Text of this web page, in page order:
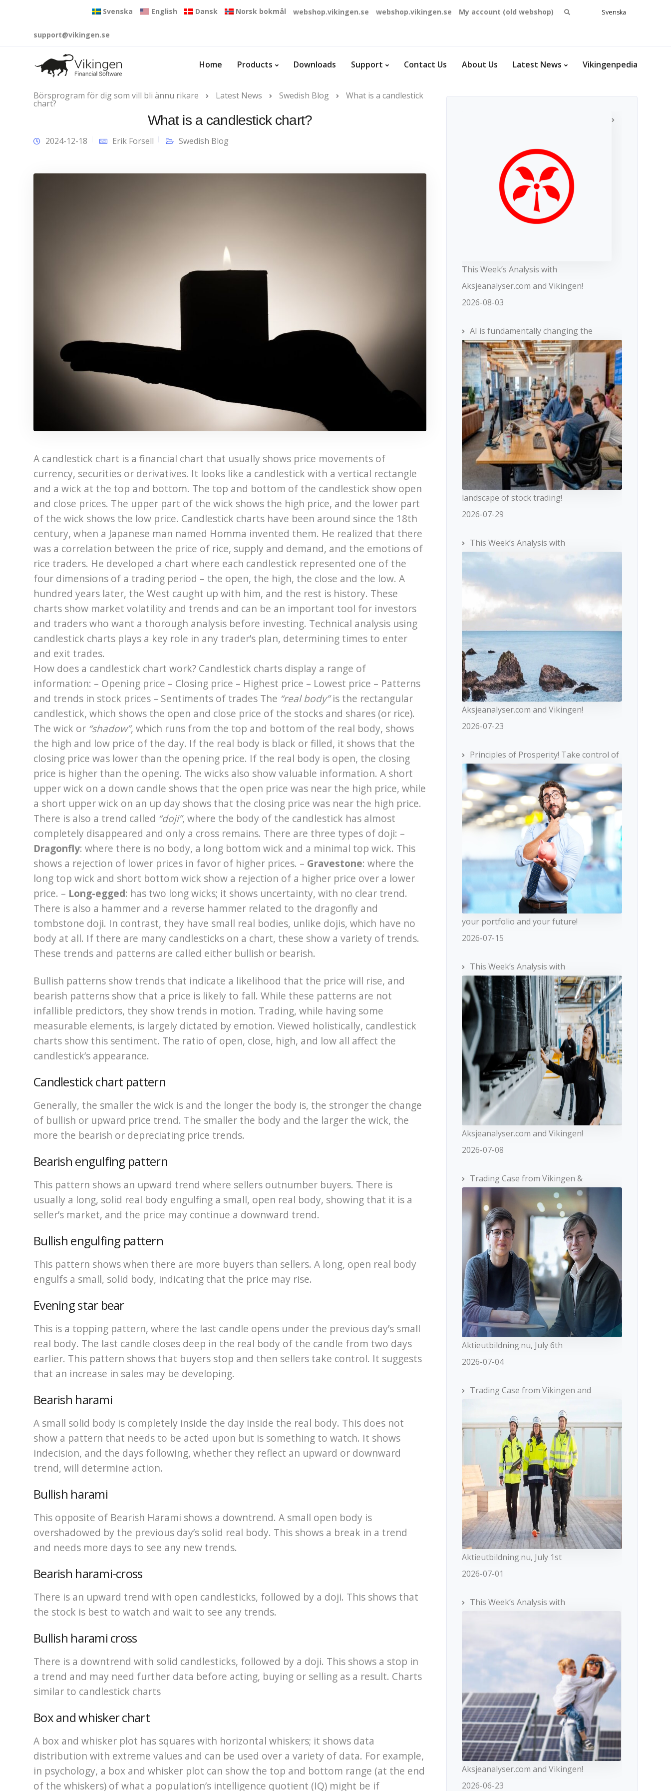
Svenska English Dansk Norsk bokmål webshop.vikingen.se webshop.vikingen.se My account (old webshop)
Search
Svenska
support@vikingen.se
Home Products Downloads Support Contact Us About Us Latest News Vikingenpedia
Börsprogram för dig som vill bli ännu rikare Latest News Swedish Blog What is a candlestick
chart?
What is a candlestick chart?
2024-12-18 Erik Forsell Swedish Blog
A candlestick chart is a financial chart that usually shows price movements of
currency, securities or derivatives. It looks like a candlestick with a vertical rectangle
and a wick at the top and bottom. The top and bottom of the candlestick show open
and close prices. The upper part of the wick shows the high price, and the lower part
of the wick shows the low price. Candlestick charts have been around since the 18th
century, when a Japanese man named Homma invented them. He realized that there
was a correlation between the price of rice, supply and demand, and the emotions of
rice traders. He developed a chart where each candlestick represented one of the
four dimensions of a trading period – the open, the high, the close and the low. A
hundred years later, the West caught up with him, and the rest is history. These
charts show market volatility and trends and can be an important tool for investors
and traders who want a thorough analysis before investing. Technical analysis using
candlestick charts plays a key role in any trader’s plan, determining times to enter
and exit trades.
How does a candlestick chart work? Candlestick charts display a range of
information: – Opening price – Closing price – Highest price – Lowest price – Patterns
and trends in stock prices – Sentiments of trades The “real body”is the rectangular
candlestick, which shows the open and close price of the stocks and shares (or rice).
The wick or “shadow”, which runs from the top and bottom of the real body, shows
the high and low price of the day. If the real body is black or filled, it shows that the
closing price was lower than the opening price. If the real body is open, the closing
price is higher than the opening. The wicks also show valuable information. A short
upper wick on a down candle shows that the open price was near the high price, while
a short upper wick on an up day shows that the closing price was near the high price.
There is also a trend called “doji”, where the body of the candlestick has almost
completely disappeared and only a cross remains. There are three types of doji: –
Dragonfly: where there is no body, a long bottom wick and a minimal top wick. This
shows a rejection of lower prices in favor of higher prices. – Gravestone: where the
long top wick and short bottom wick show a rejection of a higher price over a lower
price. – Long-egged: has two long wicks; it shows uncertainty, with no clear trend.
There is also a hammer and a reverse hammer related to the dragonfly and
tombstone doji. In contrast, they have small real bodies, unlike dojis, which have no
body at all. If there are many candlesticks on a chart, these show a variety of trends.
These trends and patterns are called either bullish or bearish.
Bullish patterns show trends that indicate a likelihood that the price will rise, and
bearish patterns show that a price is likely to fall. While these patterns are not
infallible predictors, they show trends in motion. Trading, while having some
measurable elements, is largely dictated by emotion. Viewed holistically, candlestick
charts show this sentiment. The ratio of open, close, high, and low all affect the
candlestick’s appearance.
Candlestick chart pattern
Generally, the smaller the wick is and the longer the body is, the stronger the change
of bullish or upward price trend. The smaller the body and the larger the wick, the
more the bearish or depreciating price trends.
Bearish engulfing pattern
This pattern shows an upward trend where sellers outnumber buyers. There is
usually a long, solid real body engulfing a small, open real body, showing that it is a
seller’s market, and the price may continue a downward trend.
Bullish engulfing pattern
This pattern shows when there are more buyers than sellers. A long, open real body
engulfs a small, solid body, indicating that the price may rise.
Evening star bear
This is a topping pattern, where the last candle opens under the previous day’s small
real body. The last candle closes deep in the real body of the candle from two days
earlier. This pattern shows that buyers stop and then sellers take control. It suggests
that an increase in sales may be developing.
Bearish harami
A small solid body is completely inside the day inside the real body. This does not
show a pattern that needs to be acted upon but is something to watch. It shows
indecision, and the days following, whether they reflect an upward or downward
trend, will determine action.
Bullish harami
This opposite of Bearish Harami shows a downtrend. A small open body is
overshadowed by the previous day’s solid real body. This shows a break in a trend
and needs more days to see any new trends.
Bearish harami-cross
There is an upward trend with open candlesticks, followed by a doji. This shows that
the stock is best to watch and wait to see any trends.
Bullish harami cross
There is a downtrend with solid candlesticks, followed by a doji. This shows a stop in
a trend and may need further data before acting, buying or selling as a result. Charts
similar to candlestick charts
Box and whisker chart
A box and whisker plot has squares with horizontal whiskers; it shows data
distribution with extreme values and can be used over a variety of data. For example,
in psychology, a box and whisker plot can show the top and bottom range (at the end
of the whiskers) of what a population’s intelligence quotient (IQ) might be if
This Week’s Analysis with
Aksjeanalyser.com and Vikingen!
2026-08-03
AI is fundamentally changing the
landscape of stock trading!
2026-07-29
This Week’s Analysis with
Aksjeanalyser.com and Vikingen!
2026-07-23
Principles of Prosperity! Take control of
your portfolio and your future!
2026-07-15
This Week’s Analysis with
Aksjeanalyser.com and Vikingen!
2026-07-08
Trading Case from Vikingen &
Aktieutbildning.nu, July 6th
2026-07-04
Trading Case from Vikingen and
Aktieutbildning.nu, July 1st
2026-07-01
This Week’s Analysis with
Aksjeanalyser.com and Vikingen!
2026-06-23